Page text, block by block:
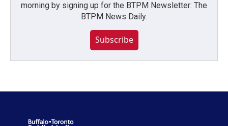
morning by signing up for the BTPM Newsletter: The
BTPM News Daily.
Subscribe